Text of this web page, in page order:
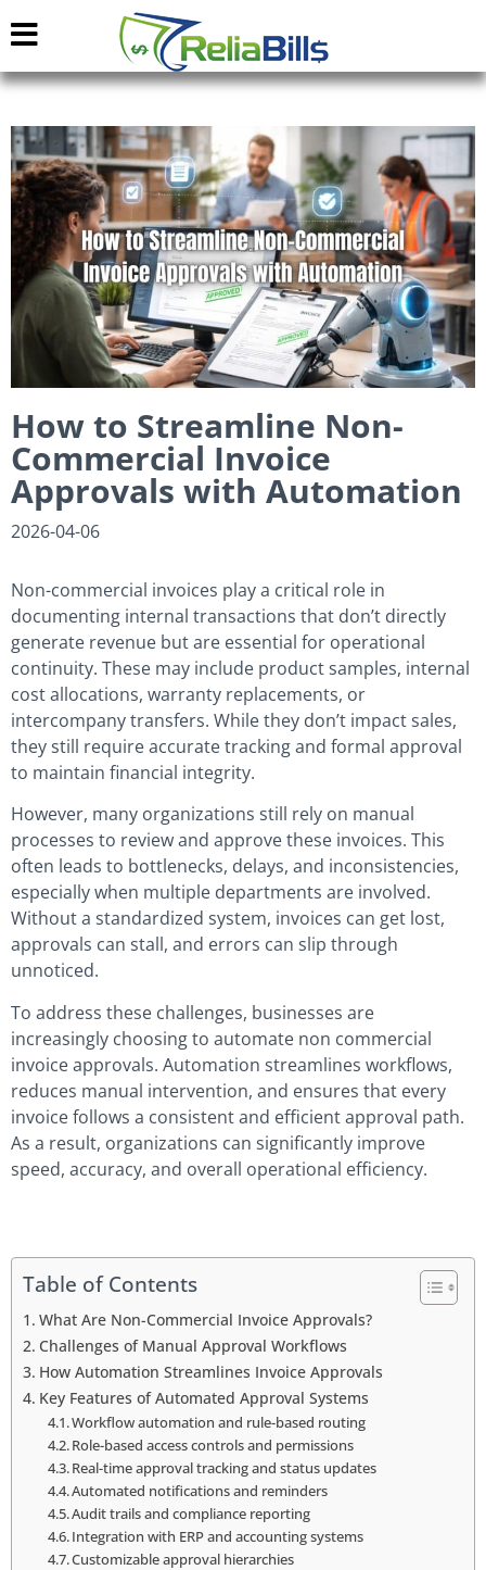
How to Streamline Non-
Commercial Invoice
Approvals with Automation
2026-04-06
Non-commercial invoices play a critical role in
documenting internal transactions that don’t directly
generate revenue but are essential for operational
continuity. These may include product samples, internal
cost allocations, warranty replacements, or
intercompany transfers. While they don’t impact sales,
they still require accurate tracking and formal approval
to maintain financial integrity.
However, many organizations still rely on manual
processes to review and approve these invoices. This
often leads to bottlenecks, delays, and inconsistencies,
especially when multiple departments are involved.
Without a standardized system, invoices can get lost,
approvals can stall, and errors can slip through
unnoticed.
To address these challenges, businesses are
increasingly choosing to automate non commercial
invoice approvals. Automation streamlines workflows,
reduces manual intervention, and ensures that every
invoice follows a consistent and efficient approval path.
As a result, organizations can significantly improve
speed, accuracy, and overall operational efficiency.
Table of Contents
What Are Non-Commercial Invoice Approvals?
Challenges of Manual Approval Workflows
How Automation Streamlines Invoice Approvals
Key Features of Automated Approval Systems
Workflow automation and rule-based routing
Role-based access controls and permissions
Real-time approval tracking and status updates
Automated notifications and reminders
Audit trails and compliance reporting
Integration with ERP and accounting systems
Customizable approval hierarchies